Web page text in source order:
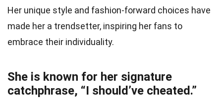
Her unique style and fashion-forward choices have
made her a trendsetter, inspiring her fans to
embrace their individuality.
She is known for her signature
catchphrase, “I should’ve cheated.”